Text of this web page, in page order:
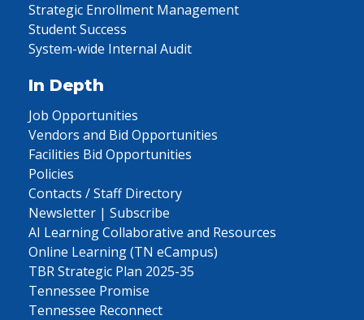
Strategic Enrollment Management
Student Success
System-wide Internal Audit
In Depth
Job Opportunities
Vendors and Bid Opportunities
Facilities Bid Opportunities
Policies
Contacts / Staff Directory
Newsletter | Subscribe
AI Learning Collaborative and Resources
Online Learning (TN eCampus)
TBR Strategic Plan 2025-35
Tennessee Promise
Tennessee Reconnect